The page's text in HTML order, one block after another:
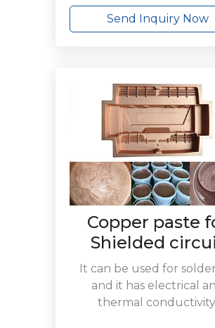
Send Inquiry Now
Copper paste
Shielded
It can be used for
and it has electrical
thermal